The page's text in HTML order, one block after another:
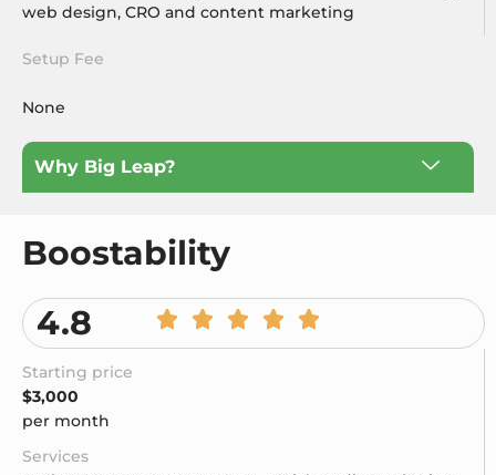
web design, CRO and content marketing
Setup Fee
None
Why Big Leap?
Boostability
4.8
Starting price
$3,000
per month
Services